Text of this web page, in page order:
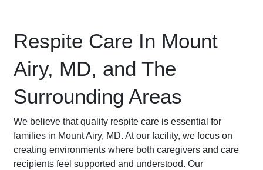
Respite Care In Mount
Airy, MD, and The
Surrounding Areas
We believe that quality respite care is essential for
families in Mount Airy, MD. At our facility, we focus on
creating environments where both caregivers and care
recipients feel supported and understood. Our